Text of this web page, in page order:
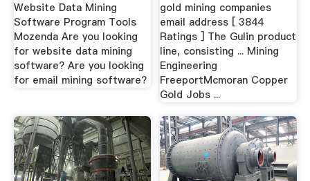
Website Data Mining
Software Program Tools
Mozenda Are you looking
for website data mining
software? Are you looking
for email mining software?
gold mining companies
email address [ 3844
Ratings ] The Gulin product
line, consisting ... Mining
Engineering
FreeportMcmoran Copper
Gold Jobs ...